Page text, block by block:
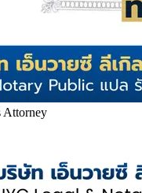
Attorney